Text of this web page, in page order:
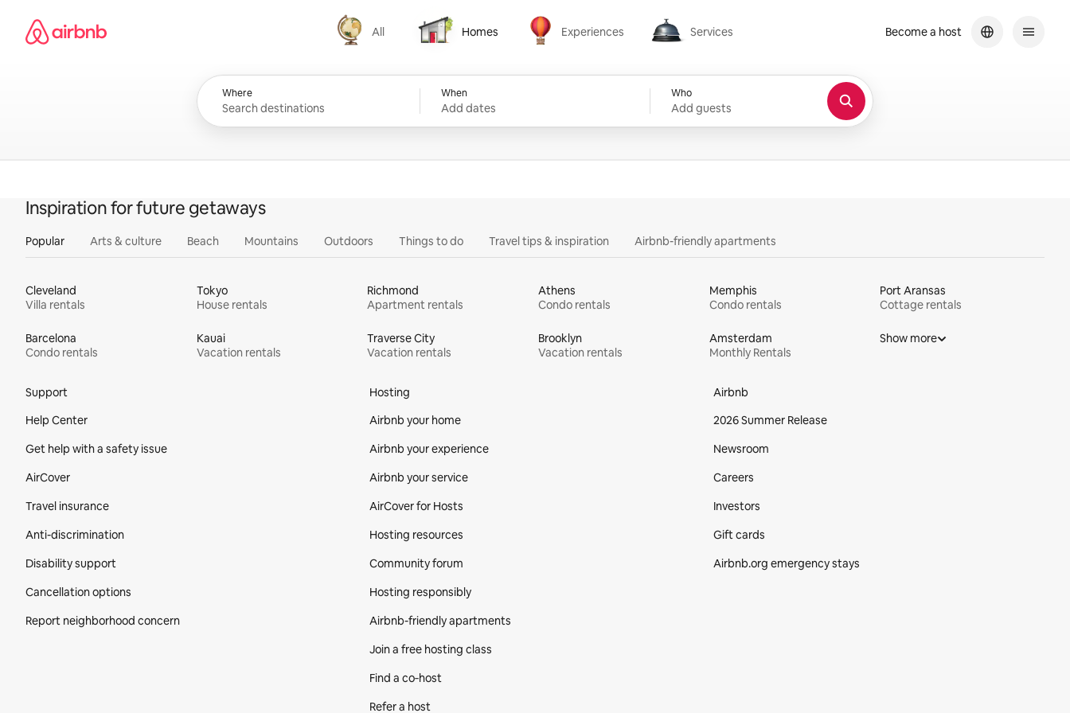
content
Airbnb homepage
All
All
Homes
Homes
Experiences
Experiences
Services
Services
Where When
Add dates
Who
Add guests
Become a host
Inspiration for future getaways
Popular Arts & culture Beach Mountains Outdoors Things to do Travel tips & inspiration Airbnb-friendly apartments
Cleveland
Villa rentals
Tokyo
House rentals
Richmond
Apartment rentals
Athens
Condo rentals
Memphis
Condo rentals
Port Aransas
Cottage rentals
Barcelona
Condo rentals
Kauai
Vacation rentals
Traverse City
Vacation rentals
Brooklyn
Vacation rentals
Amsterdam
Monthly Rentals
Show more
Support
Help Center
Get help with a safety issue
AirCover
Travel insurance
Anti-discrimination
Disability support
Cancellation options
Report neighborhood concern
Hosting
Airbnb your home
Airbnb your experience
Airbnb your service
AirCover for Hosts
Hosting resources
Community forum
Hosting responsibly
Airbnb-friendly apartments
Join a free hosting class
Find a co‑host
Refer a host
Airbnb
2026 Summer Release
Newsroom
Careers
Investors
Gift cards
Airbnb.org emergency stays